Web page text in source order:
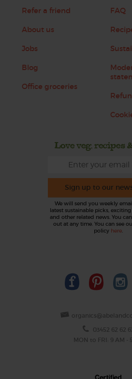
Refer a friend
About us
Jobs
Blog
Office groceries
FAQ
Love veg, recipes
Sign up to our
We will send you weekly
latest sustainable picks,
and other related news. You
out at any time. You can see
policy here.
03452 62 62
MON to FRI: 9 AM -